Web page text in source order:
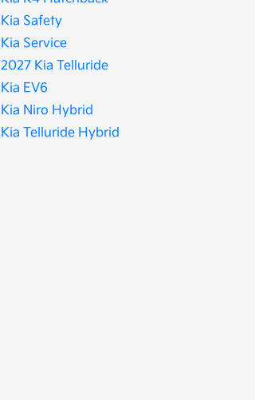
Kia Safety
Kia Service
2027 Kia Telluride
Kia EV6
Kia Niro Hybrid
Kia Telluride Hybrid